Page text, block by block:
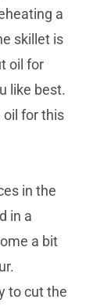
a
skillet is
oil for
like best.
oil for this
in the
in a
a bit
to cut the